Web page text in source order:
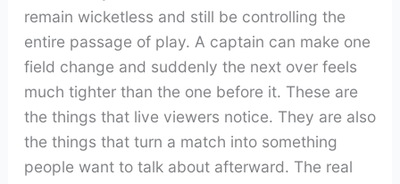
remain wicketless and still be controlling the
entire passage of play. A captain can make one
field change and suddenly the next over feels
much tighter than the one before it. These are
the things that live viewers notice. They are also
the things that turn a match into something
people want to talk about afterward. The real